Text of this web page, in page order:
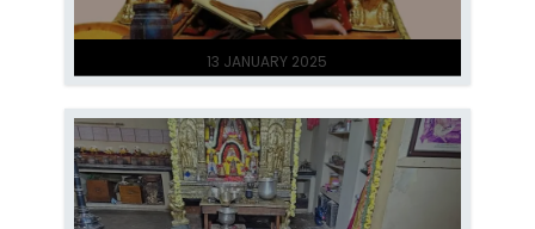
13 JANUARY 2025